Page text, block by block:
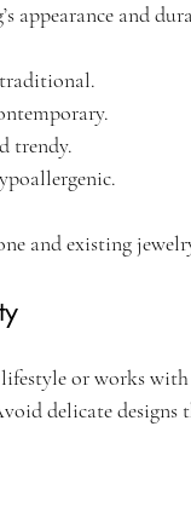
appearance and
trendy.
and existing
or works
delicate designs